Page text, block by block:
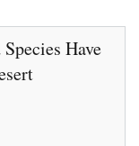
Have